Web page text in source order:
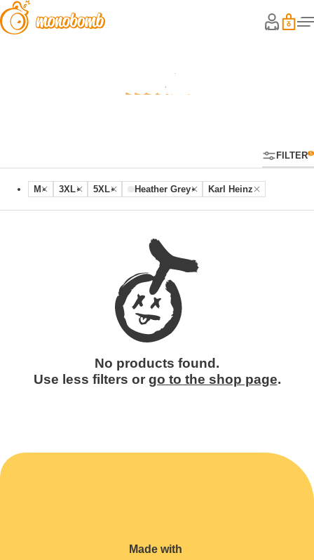
Hoodies
FILTER
M 3XL 5XL Heather Grey Karl Heinz
No products found.
Use less filters or go to the shop page.
Made with